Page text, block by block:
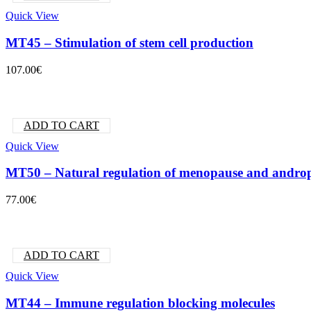
Quick View
MT45 – Stimulation of stem cell production
107.00€
ADD TO CART
Quick View
MT50 – Natural regulation of menopause and
77.00€
ADD TO CART
Quick View
MT44 – Immune regulation blocking molecules